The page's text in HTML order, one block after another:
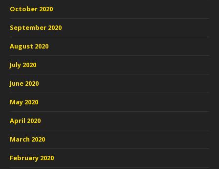
October 2020
September 2020
August 2020
July 2020
June 2020
May 2020
April 2020
March 2020
February 2020